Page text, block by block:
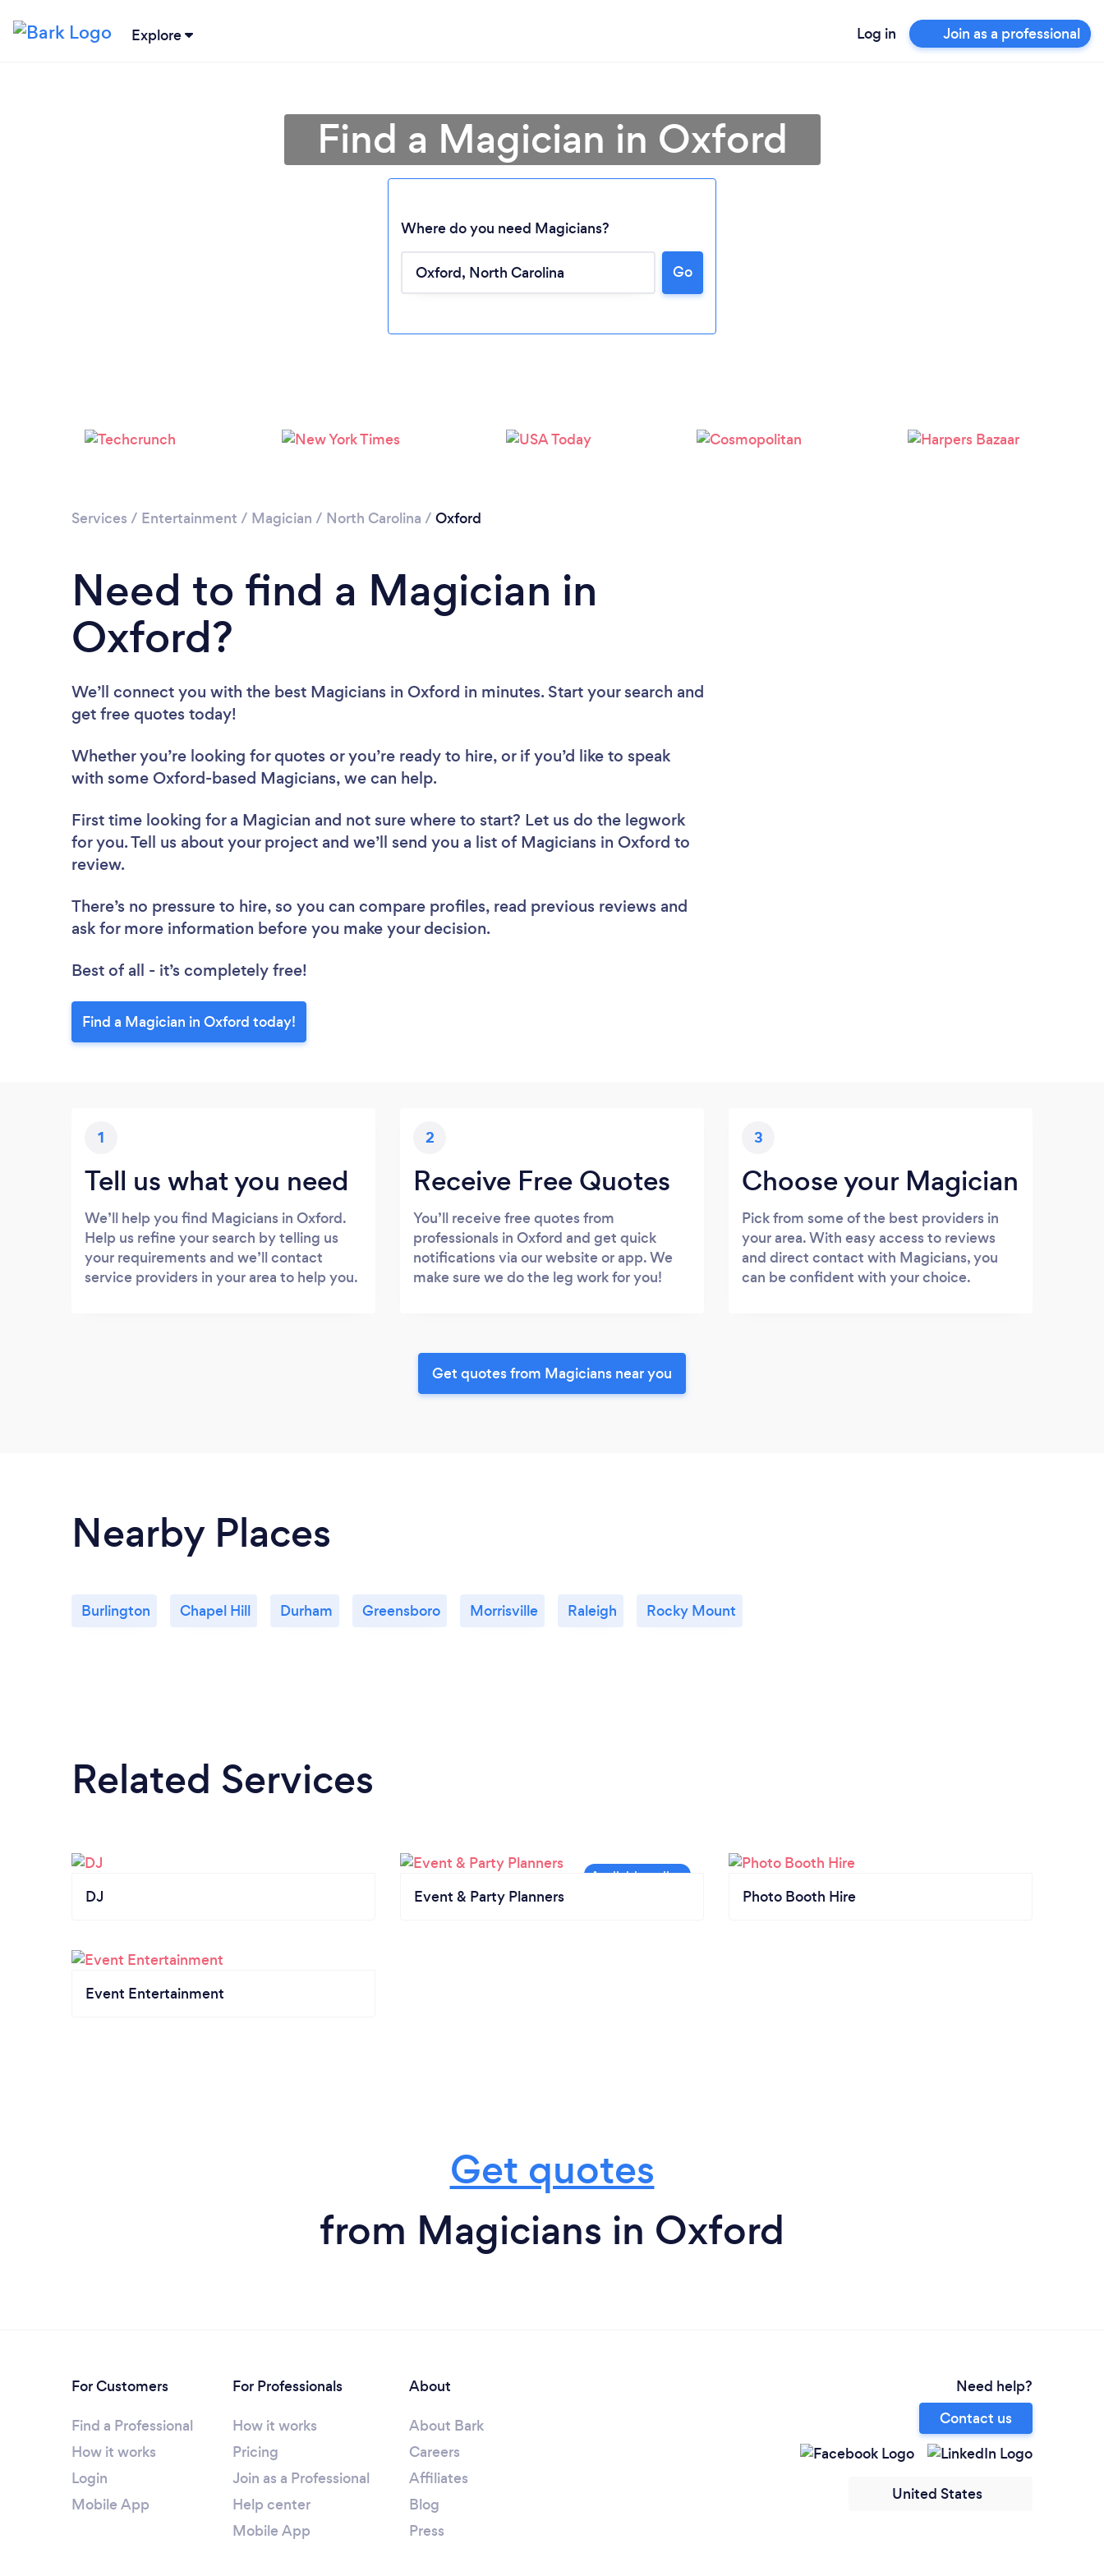
Explore Log in Join as a professional
Loading...
Please wait ...
Find a Magician in Oxford
Where do you need Magicians?
Go
Services / Entertainment / Magician / North Carolina / Oxford
Need to find a Magician in
Oxford?
We’ll connect you with the best Magicians in Oxford in minutes. Start your search and
get free quotes today!
Whether you’re looking for quotes or you’re ready to hire, or if you’d like to speak
with some Oxford-based Magicians, we can help.
First time looking for a Magician and not sure where to start? Let us do the legwork
for you. Tell us about your project and we’ll send you a list of Magicians in Oxford to
review.
There’s no pressure to hire, so you can compare profiles, read previous reviews and
ask for more information before you make your decision.
Best of all - it’s completely free!
Find a Magician in Oxford today!
1
Tell us what you need
We’ll help you find Magicians in Oxford.
Help us refine your search by telling us
your requirements and we’ll contact
service providers in your area to help you.
2
Receive Free Quotes
You’ll receive free quotes from
professionals in Oxford and get quick
notifications via our website or app. We
make sure we do the leg work for you!
3
Choose your Magician
Pick from some of the best providers in
your area. With easy access to reviews
and direct contact with Magicians, you
can be confident with your choice.
Get quotes from Magicians near you
Nearby Places
Burlington Chapel Hill Durham Greensboro Morrisville Raleigh Rocky Mount
Related Services
DJ Event & Party Planners Photo Booth Hire
Event Entertainment
Get quotes
from Magicians in Oxford
For Customers
Find a Professional
How it works
Login
Mobile App
For Professionals
How it works
Pricing
Join as a Professional
Help center
Mobile App
About
About Bark
Careers
Affiliates
Blog
Press
Need help?
Contact us
United States